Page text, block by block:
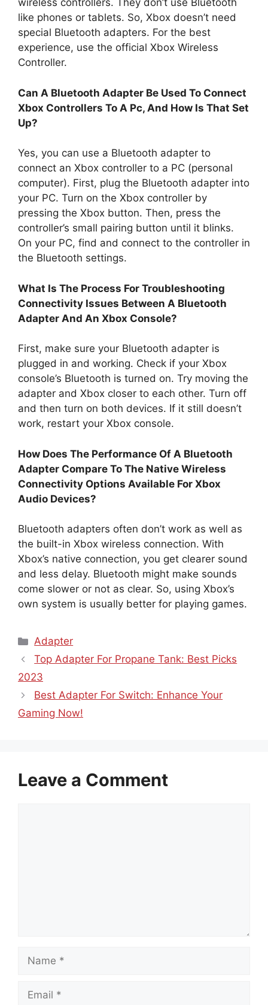
wireless controllers. They don’t use Bluetooth
like phones or tablets. So, Xbox doesn’t need
special Bluetooth adapters. For the best
experience, use the official Xbox Wireless
Controller.
Can A Bluetooth Adapter Be Used To Connect
Xbox Controllers To A Pc, And How Is That Set
Up?
Yes, you can use a Bluetooth adapter to
connect an Xbox controller to a PC (personal
computer). First, plug the Bluetooth adapter into
your PC. Turn on the Xbox controller by
pressing the Xbox button. Then, press the
controller’s small pairing button until it blinks.
On your PC, find and connect to the controller in
the Bluetooth settings.
What Is The Process For Troubleshooting
Connectivity Issues Between A Bluetooth
Adapter And An Xbox Console?
First, make sure your Bluetooth adapter is
plugged in and working. Check if your Xbox
console’s Bluetooth is turned on. Try moving the
adapter and Xbox closer to each other. Turn off
and then turn on both devices. If it still doesn’t
work, restart your Xbox console.
How Does The Performance Of A Bluetooth
Adapter Compare To The Native Wireless
Connectivity Options Available For Xbox
Audio Devices?
Bluetooth adapters often don’t work as well as
the built-in Xbox wireless connection. With
Xbox’s native connection, you get clearer sound
and less delay. Bluetooth might make sounds
come slower or not as clear. So, using Xbox’s
own system is usually better for playing games.
Categories
Adapter
Top Adapter For Propane Tank: Best Picks
2023
Best Adapter For Switch: Enhance Your
Gaming Now!
Leave a Comment
Name
Email